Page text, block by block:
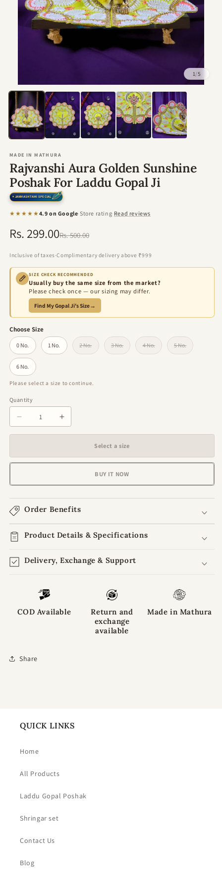
media
in
modal
1/5
MADE IN MATHURA
Rajvanshi Aura Golden Sunshine
Poshak For Laddu Gopal Ji
JANMASHTAMI SPECIAL
★★★★★4.9 on Google·Store rating· Read reviews
Regular
Rs. 500.00
Sale
Rs. 299.00
Inclusive of taxes·Complimentary delivery above ₹999
SIZE CHECK RECOMMENDED
Usually buy the same size from the market?
Please check once — our sizing may differ.
Find My Gopal Ji's Size→
Choose Size
0 No. 1 No. 2 No.Variant sold out or unavailable
3 No.Variant sold out or unavailable
4 No.Variant sold out or unavailable
5 No.Variant sold out
6 No.
Please select a size to continue.
Quantity
Quantity
Decrease
Aura
Sunshine
For
Laddu
Gopal
Ji
Increase
Aura
Sunshine
For
Laddu
Gopal
Ji
Select a size
BUY IT NOW
Order Benefits
Product Details & Specifications
Delivery, Exchange & Support
COD Available
Return and
exchange
available
Made in Mathura
Share
QUICK LINKS
Home
All Products
Laddu Gopal Poshak
Shringar set
Contact Us
Blog